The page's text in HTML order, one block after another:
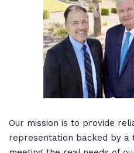
Our mission is to provide
representation backed by a